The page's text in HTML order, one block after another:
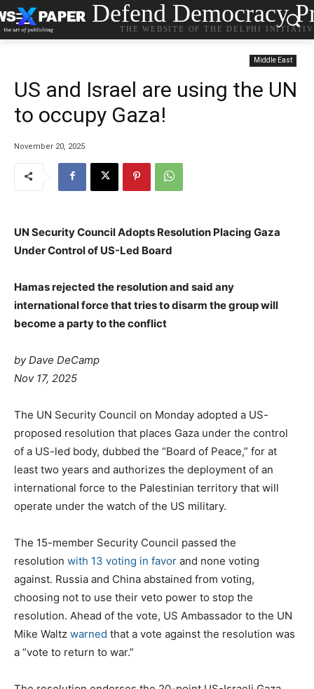
Defend Democracy
THE WEBSITE OF THE DELPHI
Middle East
US and Israel are using the UN
to occupy Gaza!
November 20, 2025
UN Security Council Adopts Resolution Placing Gaza
Under Control of US-Led Board
Hamas rejected the resolution and said any
international force that tries to disarm the group will
become a party to the conflict
by Dave DeCamp
Nov 17, 2025
The UN Security Council on Monday adopted a US-
proposed resolution that places Gaza under the control
of a US-led body, dubbed the “Board of Peace,” for at
least two years and authorizes the deployment of an
international force to the Palestinian territory that will
operate under the watch of the US military.
The 15-member Security Council passed the
resolution with 13 voting in favor and none voting
against. Russia and China abstained from voting,
choosing not to use their veto power to stop the
resolution. Ahead of the vote, US Ambassador to the UN
Mike Waltz warned that a vote against the resolution was
a “vote to return to war.”